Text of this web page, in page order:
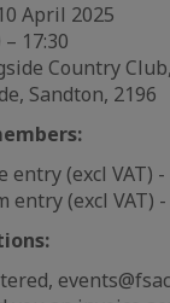
April 2025
17:30
Country Club,
Sandton, 2196
entry (excl VAT)
entry (excl VAT)